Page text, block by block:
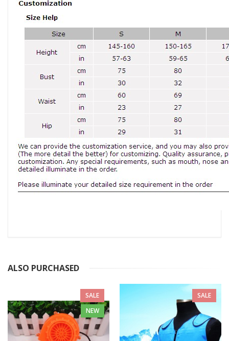
ALSO PURCHASED
SALE
NEW
SALE